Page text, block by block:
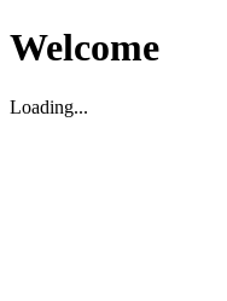
Welcome
Loading...